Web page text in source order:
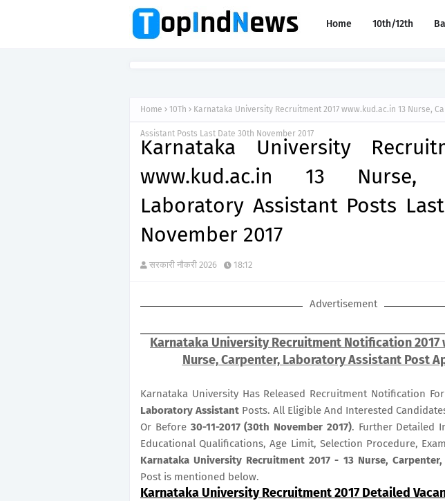
Home 10th/12th
Home 10Th Karnataka University Recruitment 2017 www.kud.ac.in 13 Nurse,
Assistant Posts Last Date 30th November 2017
Karnataka University
www.kud.ac.in 13 Nurse,
Laboratory Assistant Posts
November 2017
सरकारी नौकरी 2026 18:12
Advertisement
Karnataka University Recruitment Notification 2017
Nurse, Carpenter, Laboratory Assistant Post
Karnataka University Has Released Recruitment Notification
Laboratory Assistant Posts. All Eligible And Interested
Or Before 30-11-2017 (30th November 2017). Further Detailed
Educational Qualifications, Age Limit, Selection Procedure,
Karnataka University Recruitment 2017 - 13 Nurse,
Post is mentioned below.
Karnataka University Recruitment 2017 Detailed